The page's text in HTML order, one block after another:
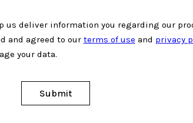
us deliver information you regarding our
and agreed to our terms of use and privacy
your data.